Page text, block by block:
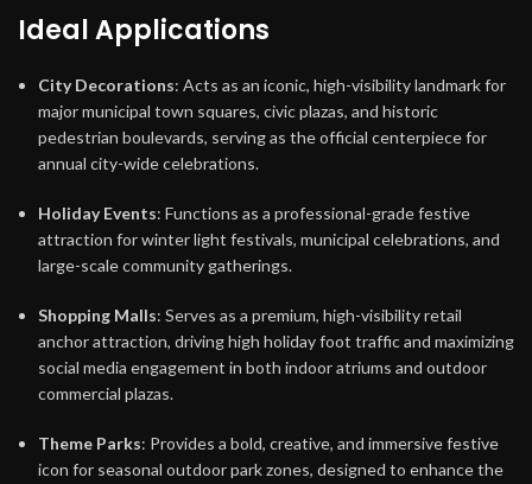
Ideal Applications
City Decorations: Acts as an iconic, high-visibility landmark for
major municipal town squares, civic plazas, and historic
pedestrian boulevards, serving as the official centerpiece for
annual city-wide celebrations.
Holiday Events: Functions as a professional-grade festive
attraction for winter light festivals, municipal celebrations, and
large-scale community gatherings.
Shopping Malls: Serves as a premium, high-visibility retail
anchor attraction, driving high holiday foot traffic and maximizing
social media engagement in both indoor atriums and outdoor
commercial plazas.
Theme Parks: Provides a bold, creative, and immersive festive
icon for seasonal outdoor park zones, designed to enhance the